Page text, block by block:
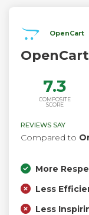
OpenCart
OpenCart
7.3
COMPOSITE
SCORE
REVIEWS SAY
Compared to
More
Less
Less